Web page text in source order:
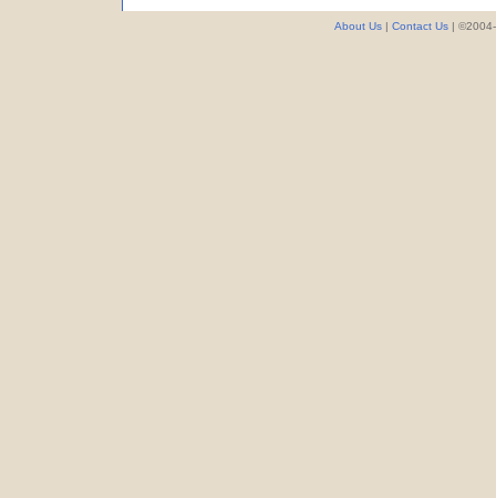
About Us | Contact Us| ©2004-